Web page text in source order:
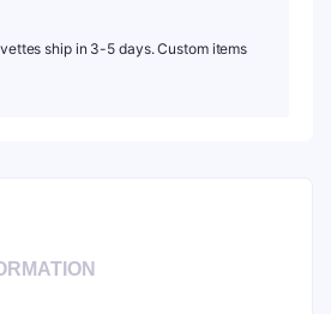
ship in 3-5 days. Custom items